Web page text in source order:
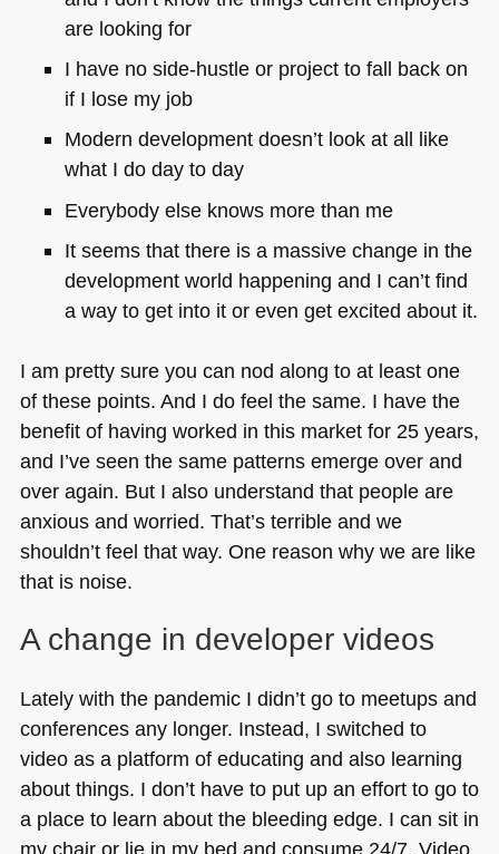
are looking for
I have no side-hustle or project to fall back on
if I lose my job
Modern development doesn’t look at all like
what I do day to day
Everybody else knows more than me
It seems that there is a massive change in the
development world happening and I can’t find
a way to get into it or even get excited about it.
I am pretty sure you can nod along to at least one
of these points. And I do feel the same. I have the
benefit of having worked in this market for 25 years,
and I’ve seen the same patterns emerge over and
over again. But I also understand that people are
anxious and worried. That’s terrible and we
shouldn’t feel that way. One reason why we are like
that is noise.
A change in developer videos
Lately with the pandemic I didn’t go to meetups and
conferences any longer. Instead, I switched to
video as a platform of educating and also learning
about things. I don’t have to put up an effort to go to
a place to learn about the bleeding edge. I can sit in